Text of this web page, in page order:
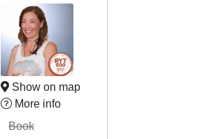
Show on map
More info
Book